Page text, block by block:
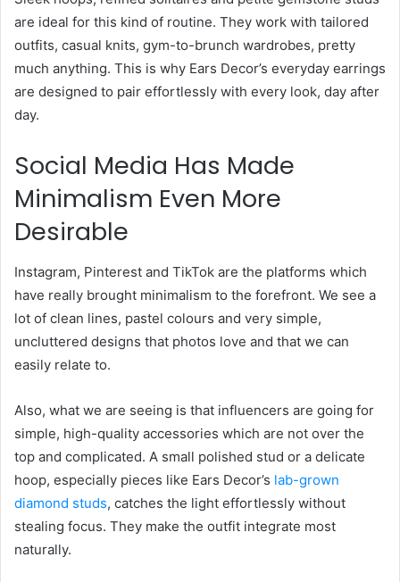
are ideal for this kind of routine. They work with tailored
outfits, casual knits, gym-to-brunch wardrobes, pretty
much anything. This is why Ears Decor’s everyday earrings
are designed to pair effortlessly with every look, day after
day.
Social Media Has Made
Minimalism Even More
Desirable
Instagram, Pinterest and TikTok are the platforms which
have really brought minimalism to the forefront. We see a
lot of clean lines, pastel colours and very simple,
uncluttered designs that photos love and that we can
easily relate to.
Also, what we are seeing is that influencers are going for
simple, high-quality accessories which are not over the
top and complicated. A small polished stud or a delicate
hoop, especially pieces like Ears Decor’s lab-grown
diamond studs, catches the light effortlessly without
stealing focus. They make the outfit integrate most
naturally.